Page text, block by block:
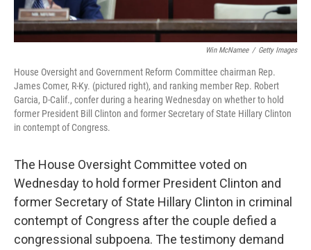
Win McNamee / Getty Images
House Oversight and Government Reform Committee chairman Rep.
James Comer, R-Ky. (pictured right), and ranking member Rep. Robert
Garcia, D-Calif., confer during a hearing Wednesday on whether to hold
former President Bill Clinton and former Secretary of State Hillary Clinton
in contempt of Congress.
The House Oversight Committee voted on
Wednesday to hold former President Clinton and
former Secretary of State Hillary Clinton in criminal
contempt of Congress after the couple defied a
congressional subpoena. The testimony demand